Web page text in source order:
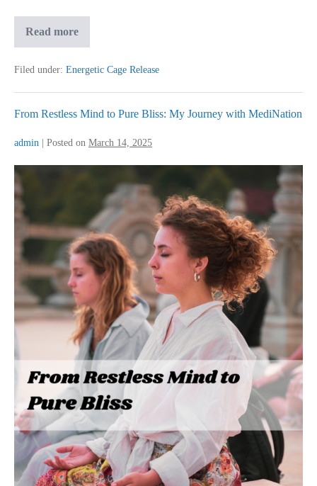
Read moreScience
Approach
Filed under: Energetic Cage Release
From Restless Mind to Pure Bliss: My Journey with MediNation
admin Posted on March 14, 2025
From
Restless
Bliss:
My
Journey
with